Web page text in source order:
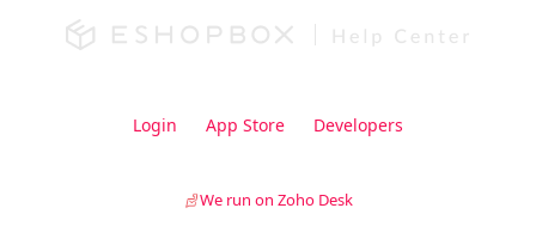
Login App Store Developers
We run on Zoho Desk